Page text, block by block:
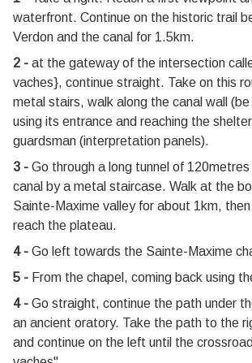
waterfront. Continue on the historic trail
Verdon and the canal for 1.5km.
2 - at the gateway of the intersection
vaches}, continue straight. Take on this
metal stairs, walk along the canal wall
using its entrance and reaching the
guardsman (interpretation panels).
3 - Go through a long tunnel of
canal by a metal staircase. Walk at the
Sainte-Maxime valley for about 1km,
reach the plateau.
4 - Go left towards the Sainte-Maxime
5 - From the chapel, coming back using
4 - Go straight, continue the path under
an ancient oratory. Take the path to the
and continue on the left until the